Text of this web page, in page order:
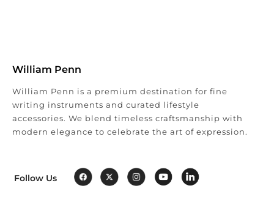
William Penn
William Penn is a premium destination for fine
writing instruments and curated lifestyle
accessories. We blend timeless craftsmanship with
modern elegance to celebrate the art of expression.
Follow Us